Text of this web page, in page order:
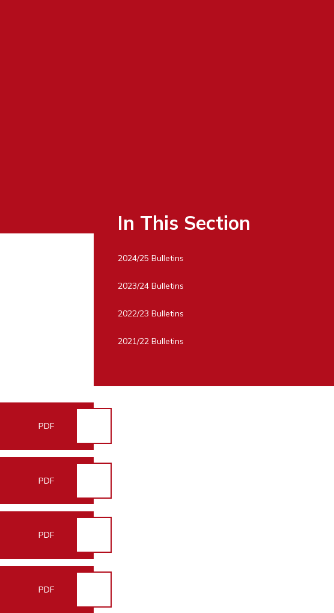
PDF
PDF
PDF
PDF
In This Section
2024/25 Bulletins
2023/24 Bulletins
2022/23 Bulletins
2021/22 Bulletins